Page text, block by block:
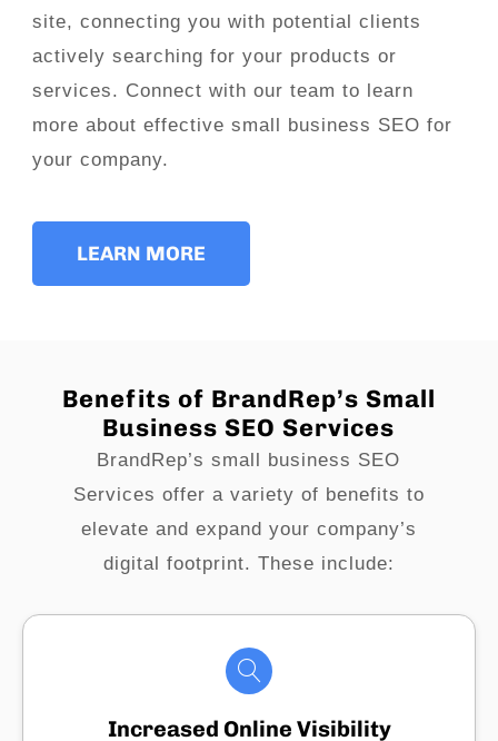
site, connecting you with potential clients
actively searching for your products or
services. Connect with our team to learn
more about effective small business SEO for
your company.
LEARN MORE
Benefits of BrandRep’s Small
Business SEO Services
BrandRep’s small business SEO
Services offer a variety of benefits to
elevate and expand your company’s
digital footprint. These include:
Increased Online Visibility